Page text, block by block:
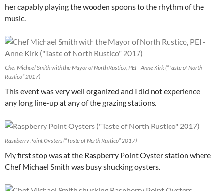
her capably playing the wooden spoons to the rhythm of the
music.
Chef Michael Smith with the Mayor of North Rustico, PEI – Anne Kirk (“Taste of North
Rustico” 2017)
This event was very well organized and I did not experience
any long line-up at any of the grazing stations.
Raspberry Point Oysters (“Taste of North Rustico” 2017)
My first stop was at the Raspberry Point Oyster station where
Chef Michael Smith was busy shucking oysters.